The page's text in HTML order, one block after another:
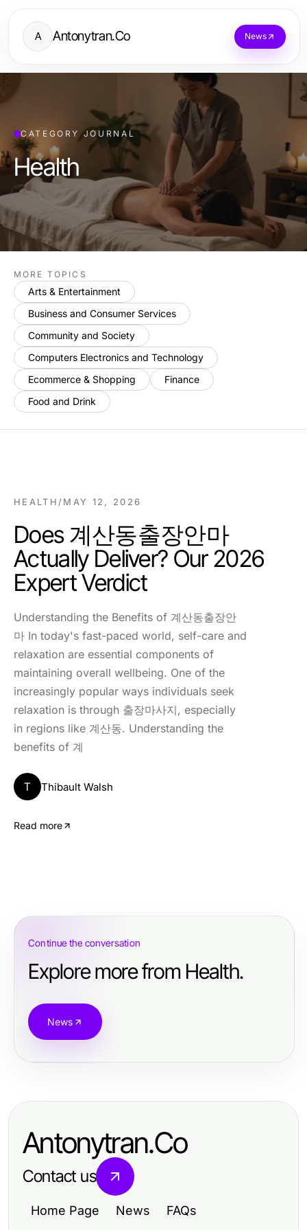
A Antonytran.Co News
CATEGORY JOURNAL
Health
MORE TOPICS
Arts & Entertainment
Business and Consumer Services
Community and Society
Computers Electronics and Technology
Ecommerce & Shopping
Finance
Food and Drink
HEALTH /MAY 12, 2026
Does 계산동출장안마
Actually Deliver? Our 2026
Expert Verdict
Understanding the Benefits of 계산동출장안
마 In today's fast-paced world, self-care and
relaxation are essential components of
maintaining overall wellbeing. One of the
increasingly popular ways individuals seek
relaxation is through 출장마사지, especially
in regions like 계산동. Understanding the
benefits of 계
T Thibault Walsh
Read more
Continue the conversation
Explore more from Health.
News
Antonytran.Co
Contact us
Home Page News FAQs